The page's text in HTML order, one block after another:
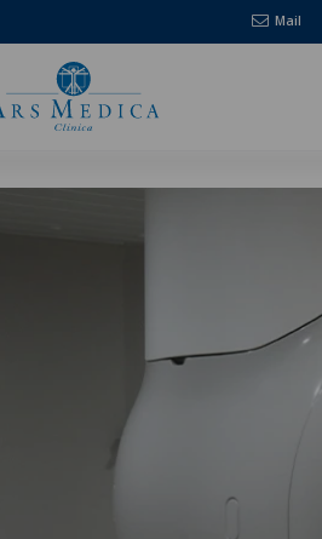
Mail